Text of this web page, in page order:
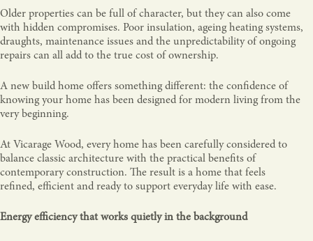
Older properties can be full of character, but they can also come
with hidden compromises. Poor insulation, ageing heating systems,
draughts, maintenance issues and the unpredictability of ongoing
repairs can all add to the true cost of ownership.
A new build home offers something different: the confidence of
knowing your home has been designed for modern living from the
very beginning.
At Vicarage Wood, every home has been carefully considered to
balance classic architecture with the practical benefits of
contemporary construction. The result is a home that feels
refined, efficient and ready to support everyday life with ease.
Energy efficiency that works quietly in the background